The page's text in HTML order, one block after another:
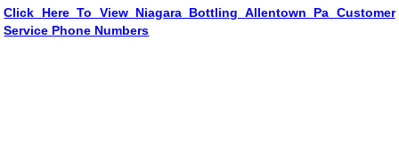
Click Here To View Niagara Bottling Allentown Pa Customer
Service Phone Numbers